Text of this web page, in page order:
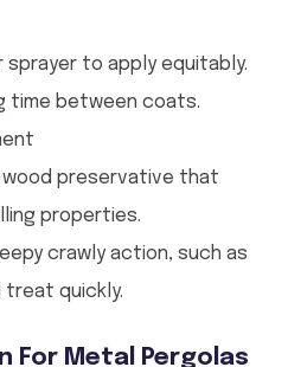
sprayer to apply equitably.
time between coats.
wood preservative that
properties.
crawly action, such as
treat quickly.
For Metal Pergolas